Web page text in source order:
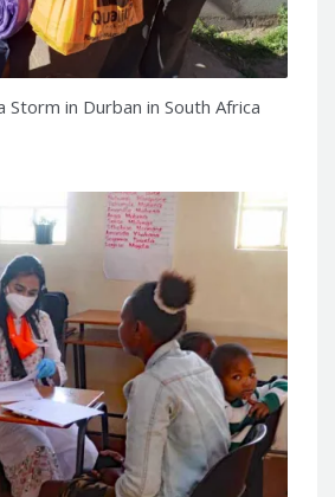
Storm in Durban in South Africa